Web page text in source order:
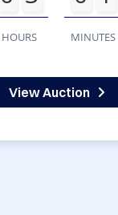
HOURS MINUTES
View Auction